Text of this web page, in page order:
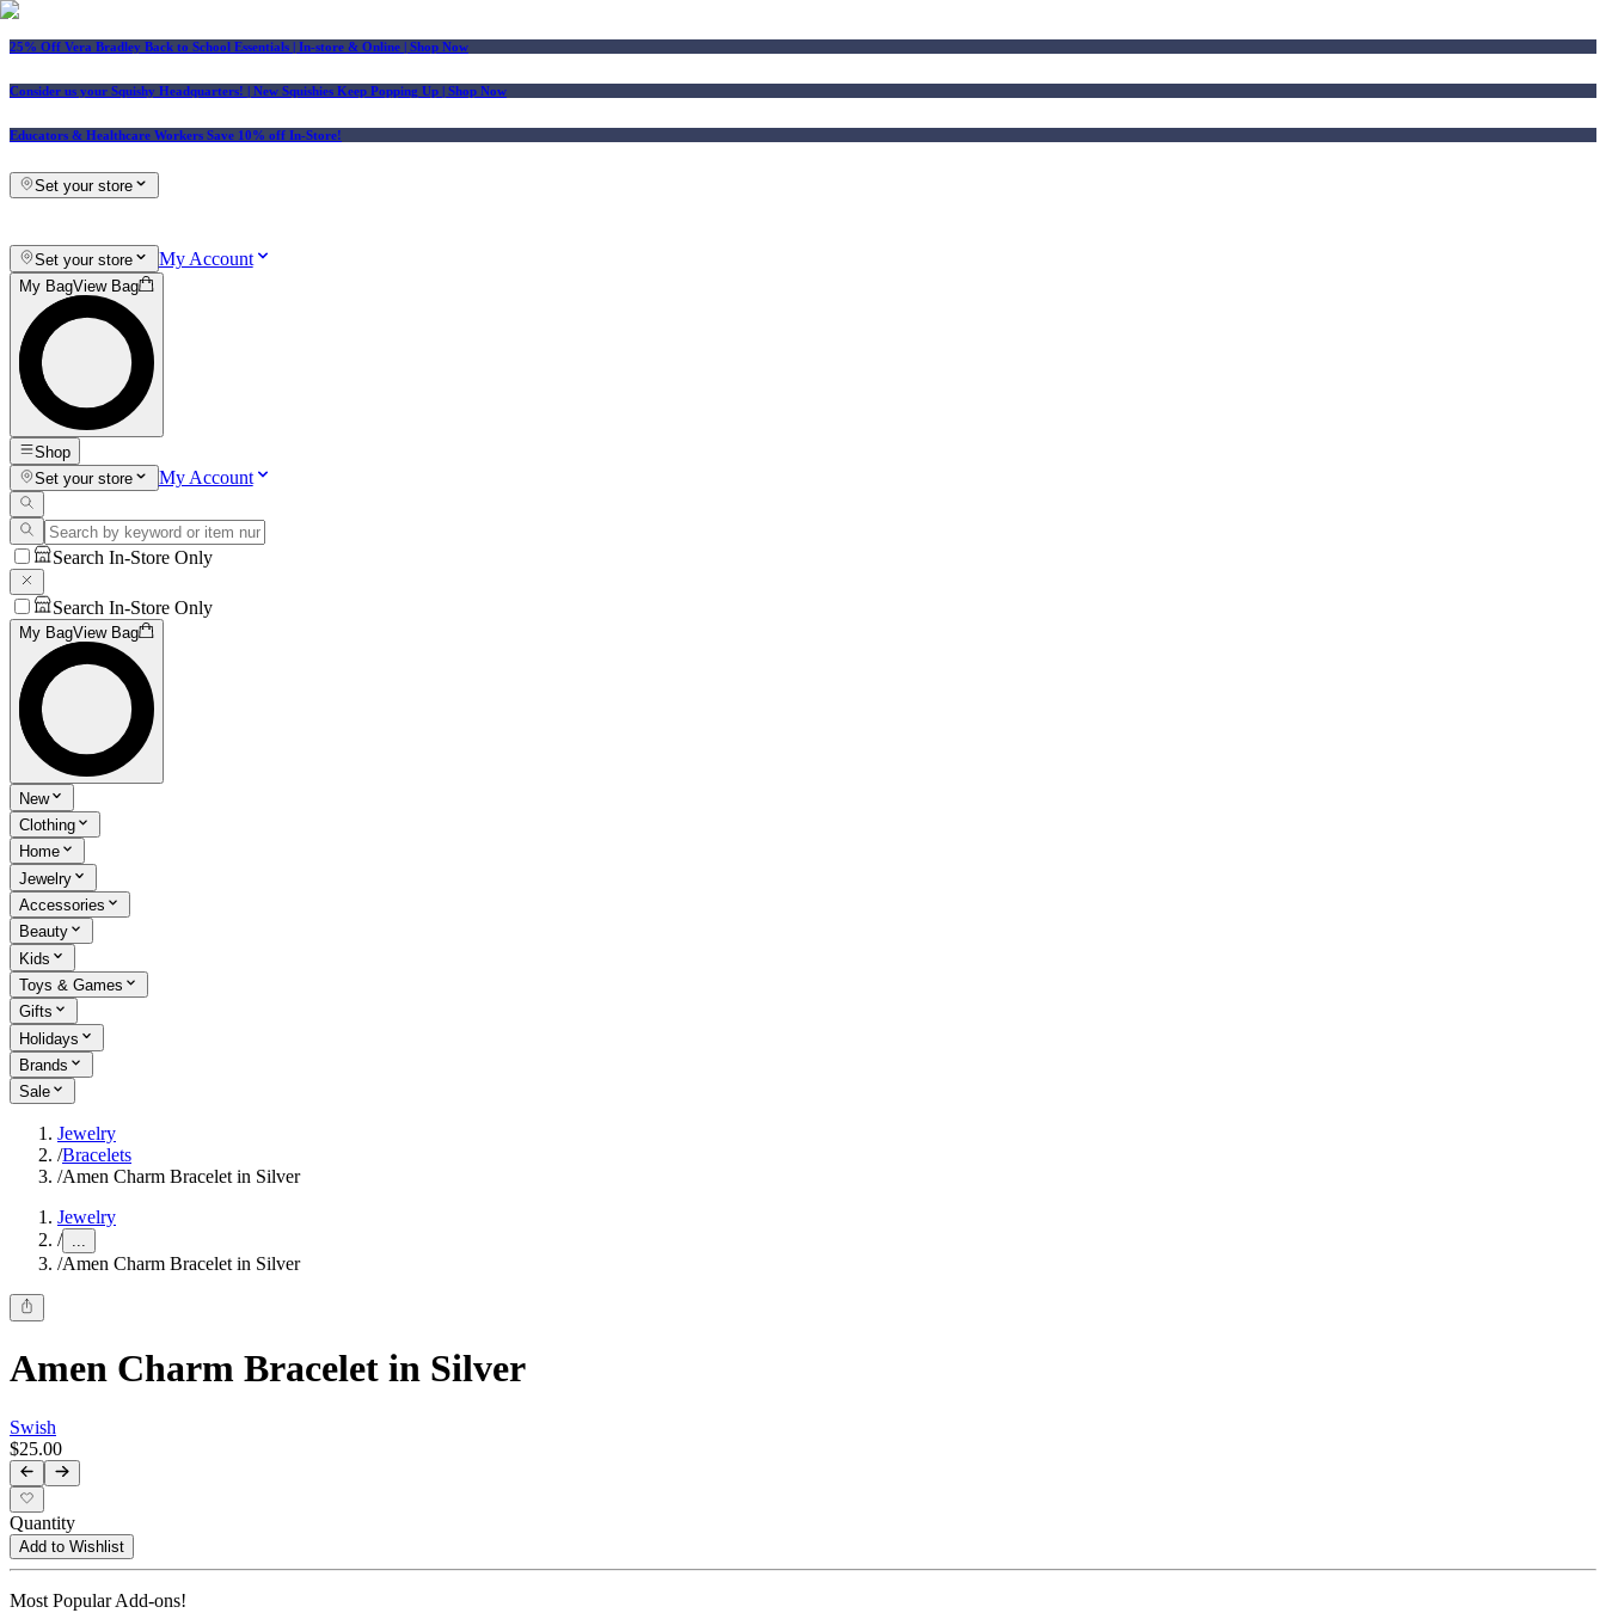
25% Off Vera Bradley Back to School Essentials | In-store & Online | Shop Now
Consider us your Squishy Headquarters! | New Squishies Keep Popping Up | Shop Now
Educators & Healthcare Workers Save 10% off In-Store!
Set your store
Set your store My Account
My BagView Bag
Shop
Set your store
My Account
Search In-Store Only
Search In-Store Only
My BagView Bag
New
Clothing
Home
Jewelry
Accessories
Beauty
Kids
Toys & Games
Gifts
Holidays
Brands
Sale
Jewelry
/Bracelets
/Amen Charm Bracelet in Silver
Jewelry
/ ...
/Amen Charm Bracelet in Silver
Amen Charm Bracelet in Silver
Swish
$25.00
Quantity
Add to Wishlist
Most Popular Add-ons!